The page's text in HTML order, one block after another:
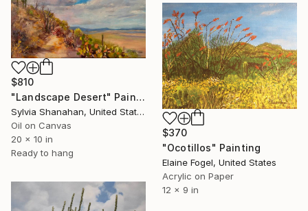
$810
"Landscape Desert" Painting
Sylvia Shanahan, United States
Oil on Canvas
20 x 10 in
Ready to hang
$370
"Ocotillos" Painting
Elaine Fogel, United States
Acrylic on Paper
12 x 9 in